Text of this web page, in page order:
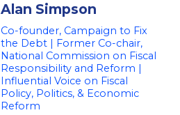
Alan Simpson
Co-founder, Campaign to Fix
the Debt | Former Co-chair,
National Commission on Fiscal
Responsibility and Reform |
Influential Voice on Fiscal
Policy, Politics, & Economic
Reform